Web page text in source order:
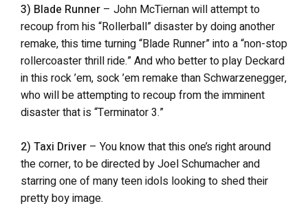
3) Blade Runner – John McTiernan will attempt to
recoup from his “Rollerball” disaster by doing another
remake, this time turning “Blade Runner” into a “non-stop
rollercoaster thrill ride.” And who better to play Deckard
in this rock ’em, sock ’em remake than Schwarzenegger,
who will be attempting to recoup from the imminent
disaster that is “Terminator 3.”
2) Taxi Driver – You know that this one’s right around
the corner, to be directed by Joel Schumacher and
starring one of many teen idols looking to shed their
pretty boy image.